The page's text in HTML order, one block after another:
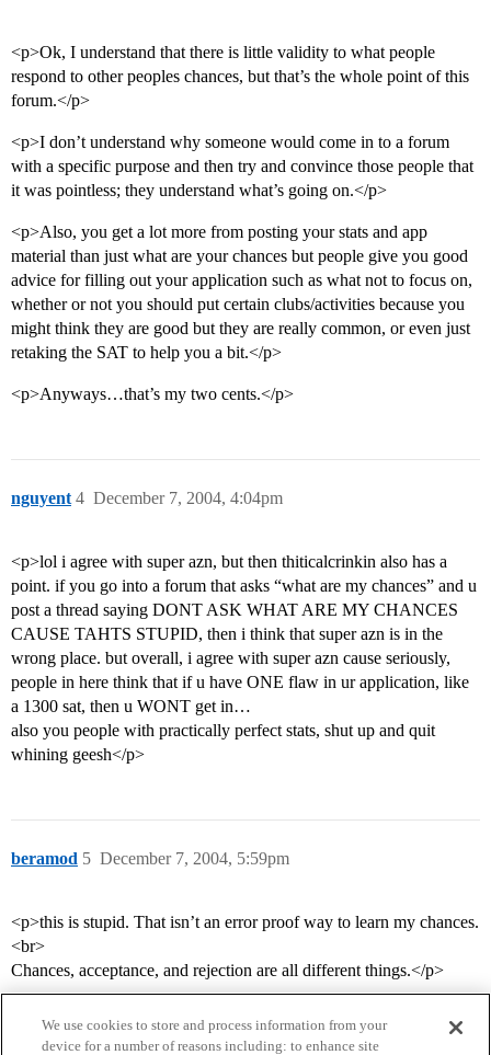
<p>Ok, I understand that there is little validity to what people
respond to other peoples chances, but that’s the whole point of this
forum.</p>
<p>I don’t understand why someone would come in to a forum
with a specific purpose and then try and convince those people that
it was pointless; they understand what’s going on.</p>
<p>Also, you get a lot more from posting your stats and app
material than just what are your chances but people give you good
advice for filling out your application such as what not to focus on,
whether or not you should put certain clubs/activities because you
might think they are good but they are really common, or even just
retaking the SAT to help you a bit.</p>
<p>Anyways…that’s my two cents.</p>
nguyent December 7, 2004, 4:04pm
4
<p>lol i agree with super azn, but then thiticalcrinkin also has a
point. if you go into a forum that asks “what are my chances” and u
post a thread saying DONT ASK WHAT ARE MY CHANCES
CAUSE TAHTS STUPID, then i think that super azn is in the
wrong place. but overall, i agree with super azn cause seriously,
people in here think that if u have ONE flaw in ur application, like
a 1300 sat, then u WONT get in…
also you people with practically perfect stats, shut up and quit
whining geesh</p>
beramod December 7, 2004, 5:59pm
5
<p>this is stupid. That isn’t an error proof way to learn my chances.
<br>
Chances, acceptance, and rejection are all different things.</p>
We use cookies to store and process information from your
device for a number of reasons including: to enhance site